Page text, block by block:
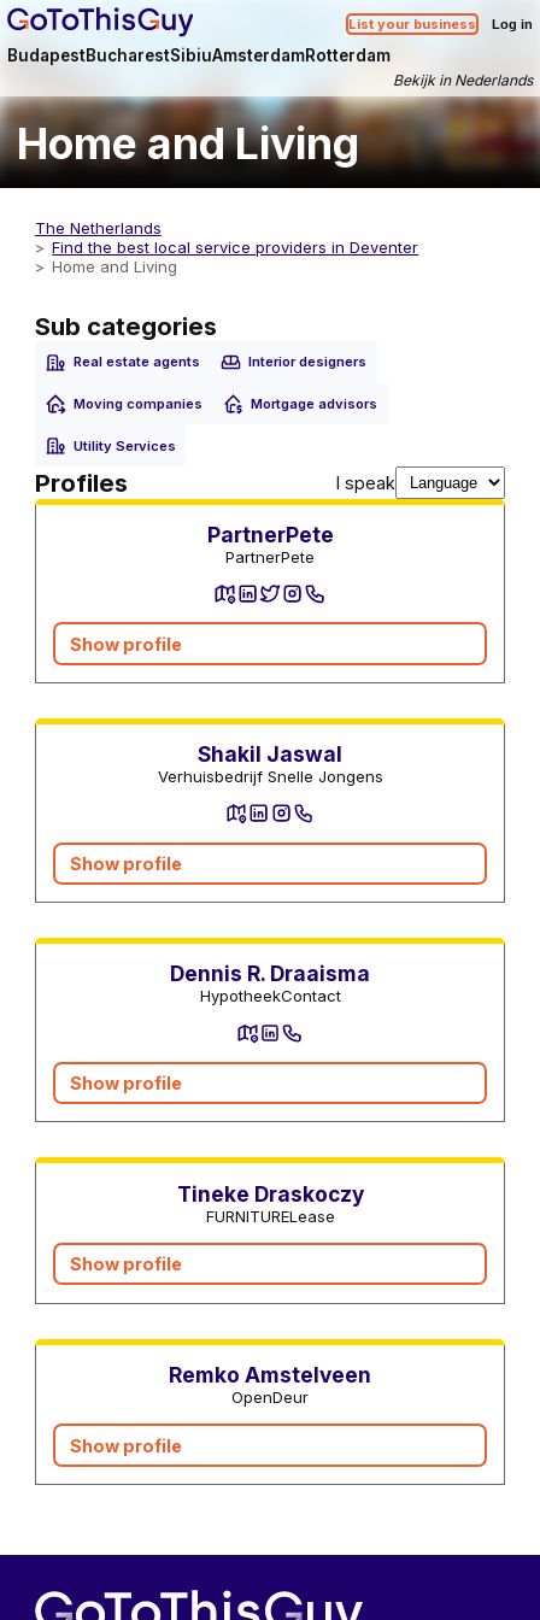
List your business Log in
BudapestBucharestSibiuAmsterdamRotterdam
Bekijk in Nederlands
Home and Living
The Netherlands
Find the best local service providers in Deventer
Home and Living
Sub categories
Real estate agents Interior designers
Moving companies Mortgage advisors
Utility Services
Profiles I speakUtility Services
PartnerPete
PartnerPete
Show profile
Shakil Jaswal
Verhuisbedrijf Snelle Jongens
Show profile
Dennis R. Draaisma
HypotheekContact
Show profile
Tineke Draskoczy
FURNITURELease
Show profile
Remko Amstelveen
OpenDeur
Show profile